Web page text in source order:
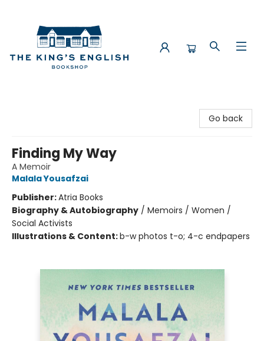
Go back
Finding My Way
A Memoir
Malala Yousafzai
Publisher:Atria Books
Biography & Autobiography / Memoirs / Women /
Social Activists
Illustrations & Content:b-w photos t-o; 4-c endpapers